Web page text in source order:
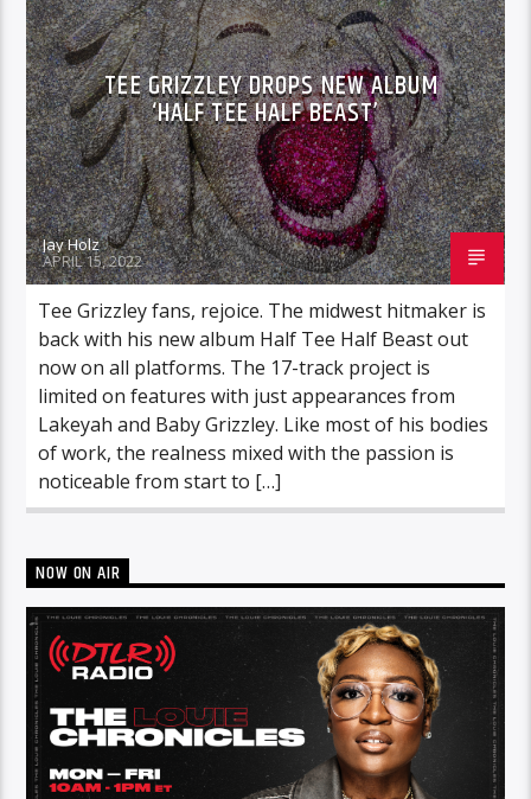
TEE GRIZZLEY DROPS NEW ALBUM
‘HALF TEE HALF BEAST’
Jay Holz
APRIL 15, 2022
Tee Grizzley fans, rejoice. The midwest hitmaker is
back with his new album Half Tee Half Beast out
now on all platforms. The 17-track project is
limited on features with just appearances from
Lakeyah and Baby Grizzley. Like most of his bodies
of work, the realness mixed with the passion is
noticeable from start to […]
NOW ON AIR